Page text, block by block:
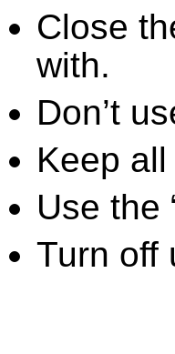
Close
with.
Don’t
Keep
Use the
Turn off